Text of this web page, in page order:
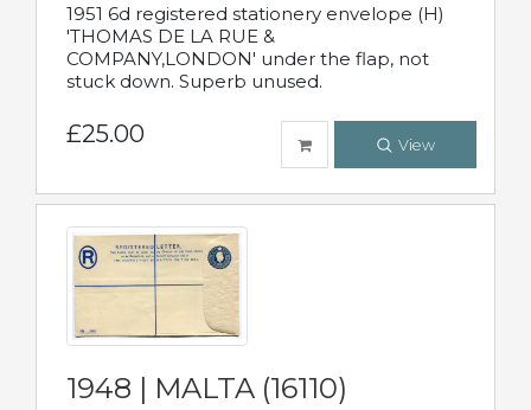
1951 6d registered stationery envelope (H)
'THOMAS DE LA RUE &
COMPANY,LONDON' under the flap, not
stuck down. Superb unused.
£25.00 View
1948 | MALTA (16110)